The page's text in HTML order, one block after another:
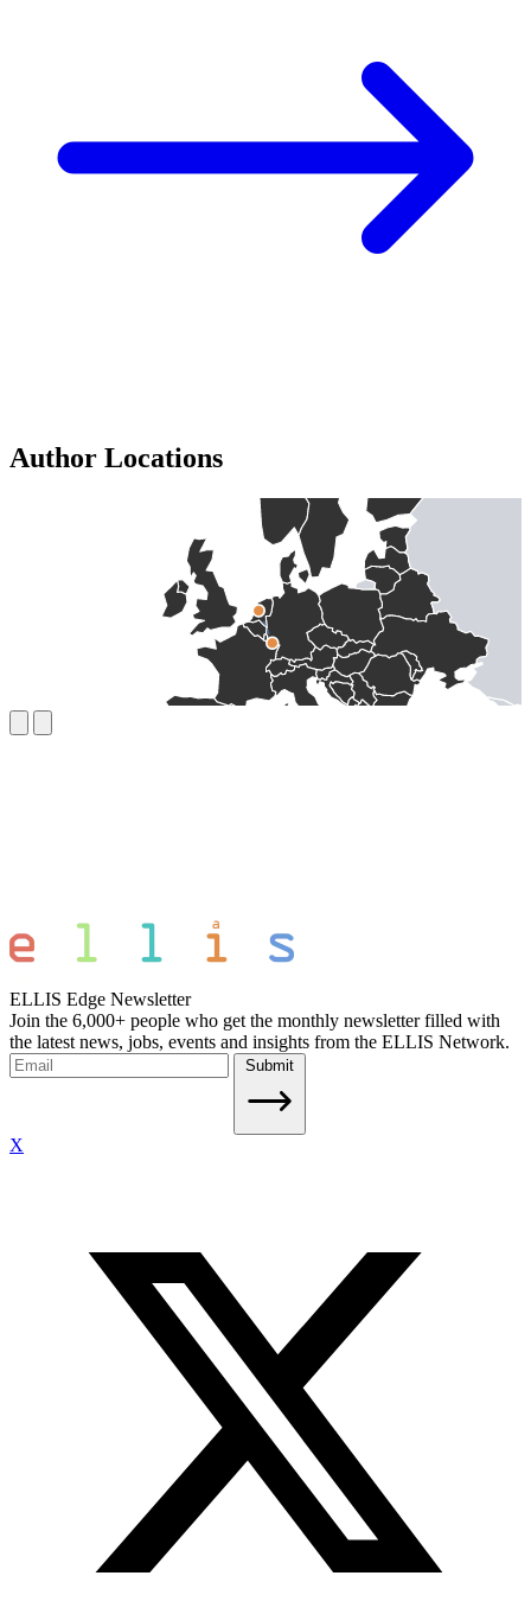
Author Locations
ELLIS Edge Newsletter
Join the 6,000+ people who get the monthly newsletter filled with
the latest news, jobs, events and insights from the ELLIS Network.
Submit
X